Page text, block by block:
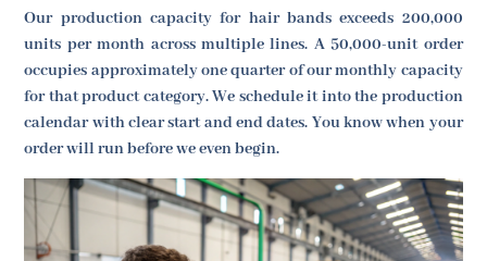
Our production capacity for hair bands exceeds 200,000
units per month across multiple lines. A 50,000-unit order
occupies approximately one quarter of our monthly capacity
for that product category. We schedule it into the production
calendar with clear start and end dates. You know when your
order will run before we even begin.